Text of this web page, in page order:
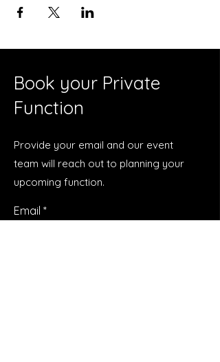
Book your Private
Function
Provide your email and our event
team will reach out to planning your
upcoming function.
Email